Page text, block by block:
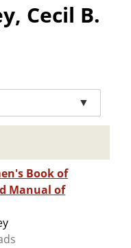
Cecil B.
▼
Book of
Manual of